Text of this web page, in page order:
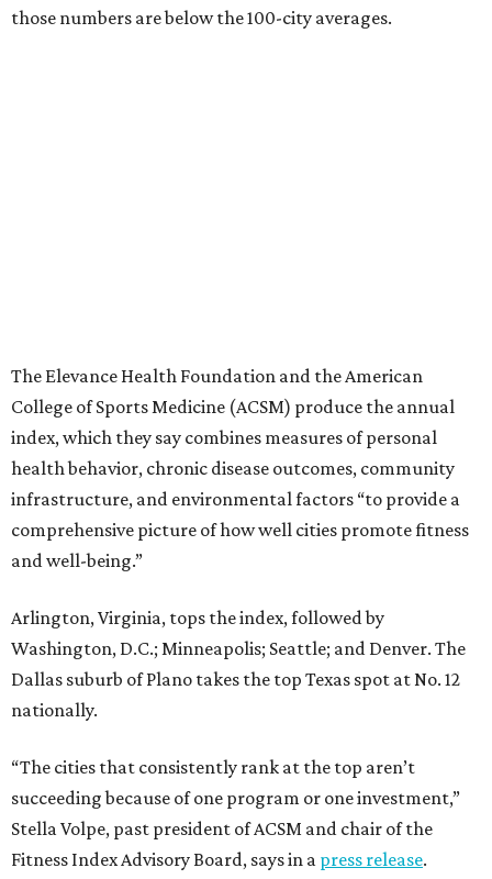
those numbers are below the 100-city averages.
The Elevance Health Foundation and the American
College of Sports Medicine (ACSM) produce the annual
index, which they say combines measures of personal
health behavior, chronic disease outcomes, community
infrastructure, and environmental factors “to provide a
comprehensive picture of how well cities promote fitness
and well-being.”
Arlington, Virginia, tops the index, followed by
Washington, D.C.; Minneapolis; Seattle; and Denver. The
Dallas suburb of Plano takes the top Texas spot at No. 12
nationally.
“The cities that consistently rank at the top aren’t
succeeding because of one program or one investment,”
Stella Volpe, past president of ACSM and chair of the
Fitness Index Advisory Board, says in a press release.